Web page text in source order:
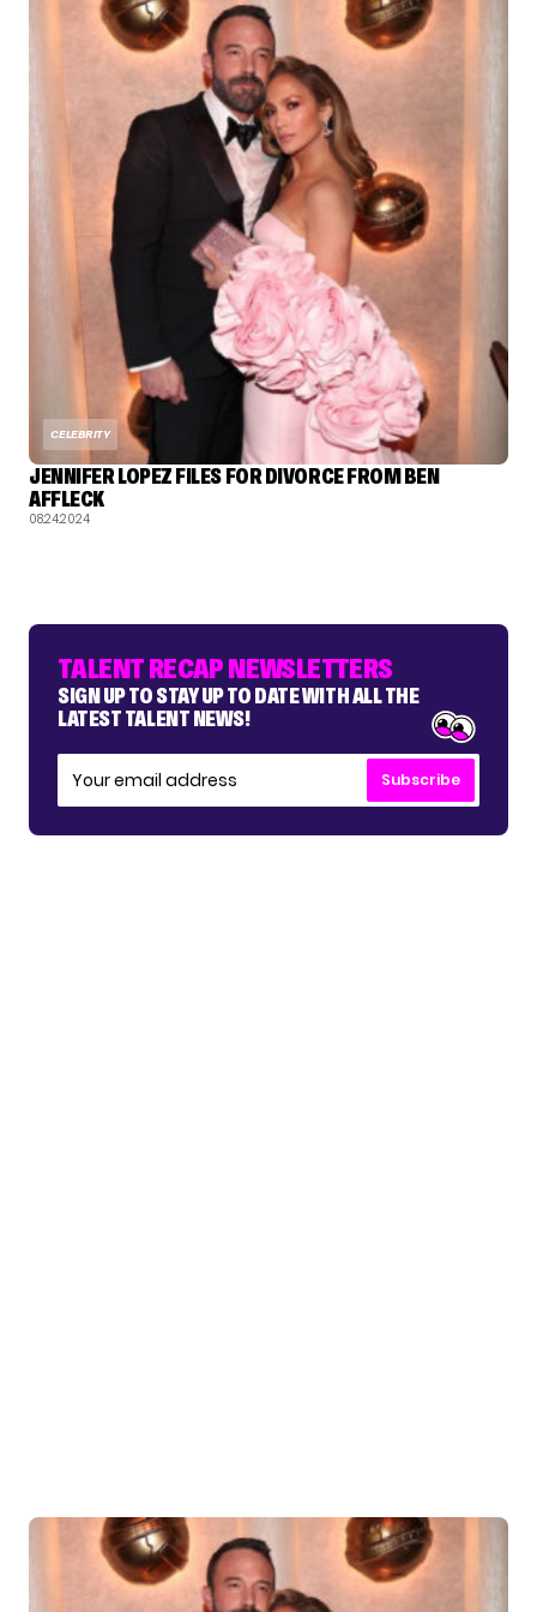
CELEBRITY
JENNIFER LOPEZ FILES FOR DIVORCE FROM BEN
AFFLECK
08.24.2024
TALENT RECAP NEWSLETTERS
SIGN UP TO STAY UP TO DATE WITH ALL THE
LATEST TALENT NEWS!
Subscribe